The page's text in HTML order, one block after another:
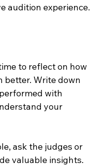
audition experience.
to reflect on how
better. Write down
with
your
ask the judges or
valuable insights.